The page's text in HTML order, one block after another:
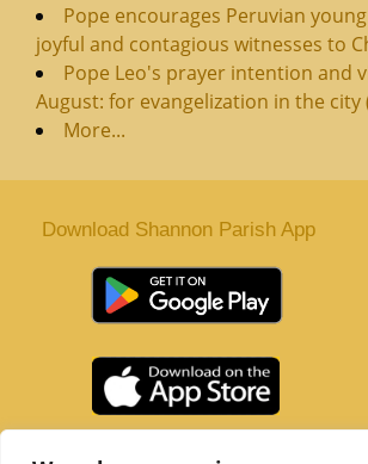
Pope encourages Peruvian
joyful and contagious witnesses to
Pope Leo's prayer intention and
August: for evangelization in the city
More...
Download Shannon Parish App